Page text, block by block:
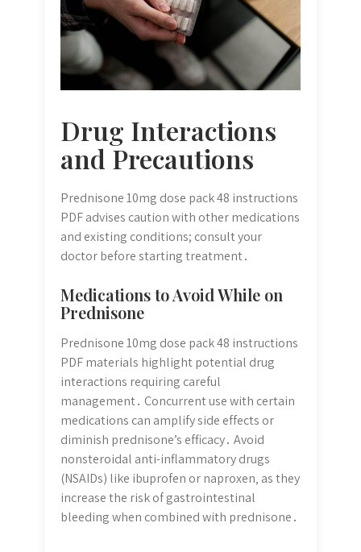
Drug Interactions
and Precautions
Prednisone 10mg dose pack 48 instructions
PDF advises caution with other medications
and existing conditions; consult your
doctor before starting treatment․
Medications to Avoid While on
Prednisone
Prednisone 10mg dose pack 48 instructions
PDF materials highlight potential drug
interactions requiring careful
management․ Concurrent use with certain
medications can amplify side effects or
diminish prednisone’s efficacy․ Avoid
nonsteroidal anti-inflammatory drugs
(NSAIDs) like ibuprofen or naproxen‚ as they
increase the risk of gastrointestinal
bleeding when combined with prednisone․